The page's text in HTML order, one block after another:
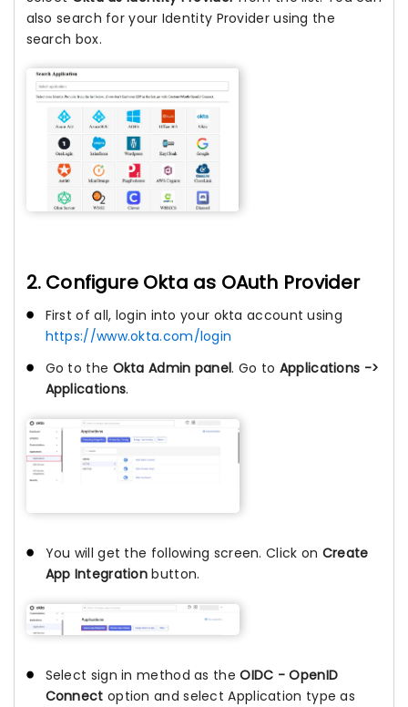
also search for your Identity Provider using the
search box.
2. Configure Okta as OAuth Provider
First of all, login into your okta account using
https://www.okta.com/login
Go to the Okta Admin panel. Go to Applications ->
Applications.
You will get the following screen. Click on Create
App Integration button.
Select sign in method as the OIDC - OpenID
Connect option and select Application type as